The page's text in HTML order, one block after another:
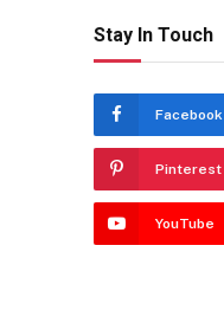
Stay In Touch
Facebook
Pinterest
YouTube